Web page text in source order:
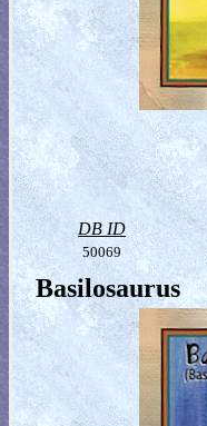
DB ID
50069
Basilosaurus